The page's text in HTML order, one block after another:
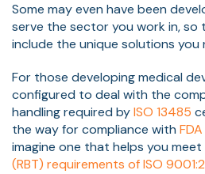
Some may even have been
serve the sector you work in, so
include the unique solutions you
For those developing medical
configured to deal with the
handling required byISO 13485
the way for compliance with FDA
imagine one that helps you
(RBT) requirements of ISO